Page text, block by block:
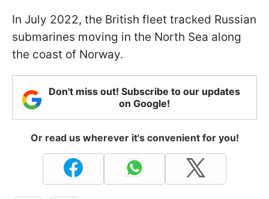
In July 2022, the British fleet tracked Russian
submarines moving in the North Sea along
the coast of Norway.
Don't miss out! Subscribe to our updates
on Google!
Or read us wherever it's convenient for you!